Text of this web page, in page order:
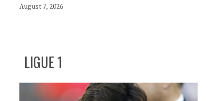
August 7, 2026
LIGUE 1